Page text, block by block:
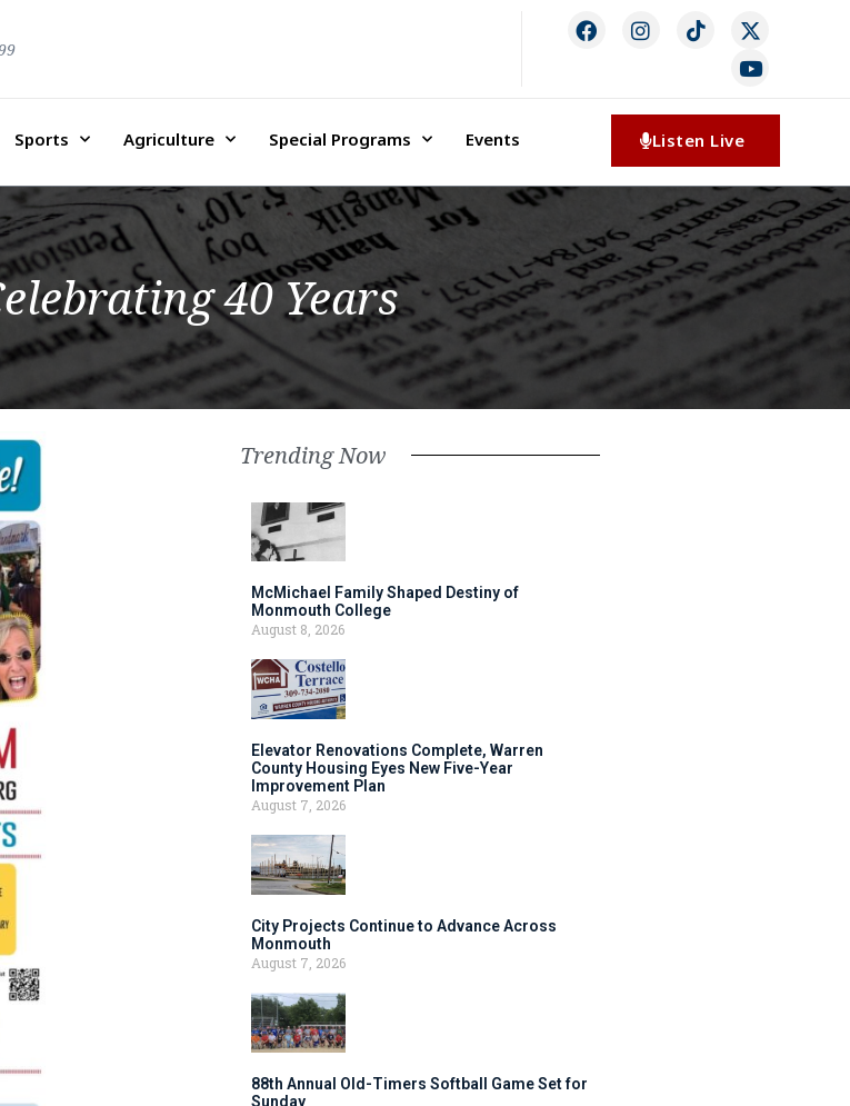
Sports Agriculture Special Programs Events Listen Live
40 Years
Trending Now
McMichael Family Shaped Destiny of
Monmouth College
August 8, 2026
Elevator Renovations Complete, Warren
County Housing Eyes New Five-Year
Improvement Plan
August 7, 2026
City Projects Continue to Advance Across
Monmouth
August 7, 2026
88th Annual Old-Timers Softball Game Set for
Sunday